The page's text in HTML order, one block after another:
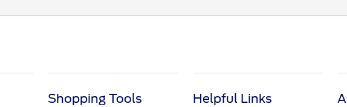
Shopping Tools Helpful Links